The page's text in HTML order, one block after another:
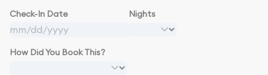
Check-In Date Nights
How Did You Book This?